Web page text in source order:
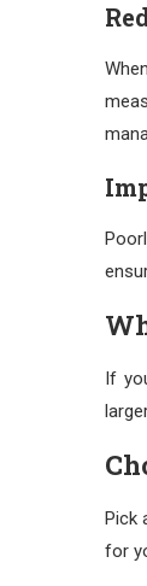
If
Pick
for